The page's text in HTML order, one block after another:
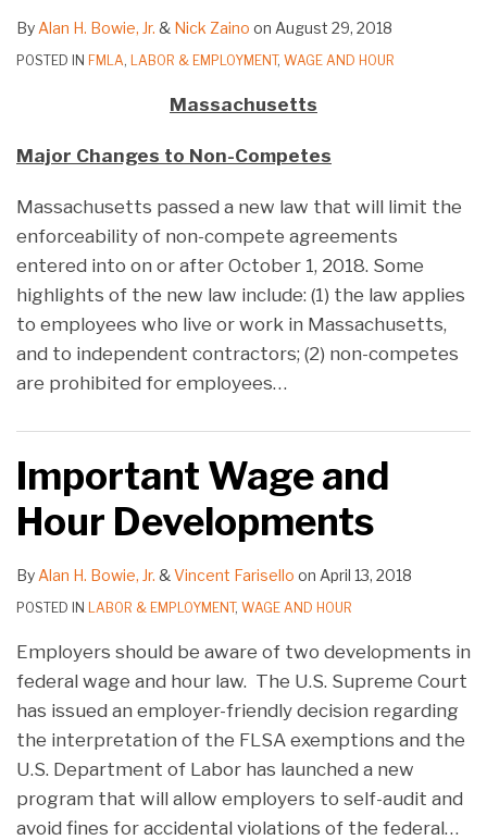
By Alan H. Bowie, Jr. & Nick Zaino on August 29, 2018
POSTED IN FMLA, LABOR & EMPLOYMENT, WAGE AND HOUR
Massachusetts
Major Changes to Non-Competes
Massachusetts passed a new law that will limit the
enforceability of non-compete agreements
entered into on or after October 1, 2018. Some
highlights of the new law include: (1) the law applies
to employees who live or work in Massachusetts,
and to independent contractors; (2) non-competes
are prohibited for employees…
Important Wage and
Hour Developments
By Alan H. Bowie, Jr. &Vincent Farisello on April 13, 2018
POSTED IN LABOR & EMPLOYMENT, WAGE AND HOUR
Employers should be aware of two developments in
federal wage and hour law. The U.S. Supreme Court
has issued an employer-friendly decision regarding
the interpretation of the FLSA exemptions and the
U.S. Department of Labor has launched a new
program that will allow employers to self-audit and
avoid fines for accidental violations of the federal…